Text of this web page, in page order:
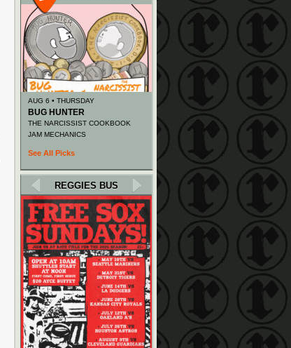
AUG 6 • THURSDAY
BUG HUNTER
THE NARCISSIST COOKBOOK
JAM MECHANICS
See All Picks
REGGIES BUS